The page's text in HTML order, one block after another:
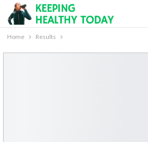
Home Results